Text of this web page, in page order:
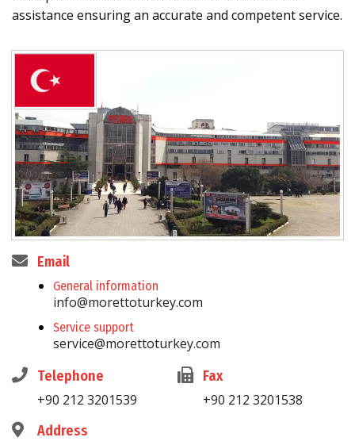
assistance ensuring an accurate and competent service.
Email
General information
info@morettoturkey.com
Service support
service@morettoturkey.com
Telephone
+90 212 3201539
Fax
+90 212 3201538
Address